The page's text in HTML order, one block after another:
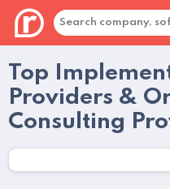
Top
Providers &
Consulting